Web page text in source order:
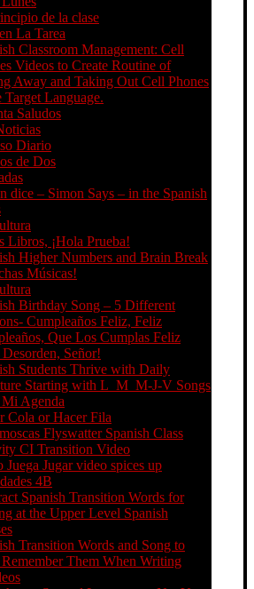
de la clase
La Tarea
Classroom Management: Cell
Videos to Create Routine of
Away and Taking Out Cell Phones
Target Language.
Saludos
Diario
de Dos
dice – Simon Says – in the Spanish
Libros, ¡Hola Prueba!
Higher Numbers and Brain Break
Músicas!
Birthday Song – 5 Different
Cumpleaños Feliz, Feliz
Que Los Cumplas Feliz
Desorden, Señor!
Students Thrive with Daily
Starting with L_M_M-J-V Songs
Mi Agenda
Cola or Hacer Fila
Flyswatter Spanish Class
CI Transition Video
Juega Jugar video spices up
4B
Spanish Transition Words for
at the Upper Level Spanish
Transition Words and Song to
Them When Writing